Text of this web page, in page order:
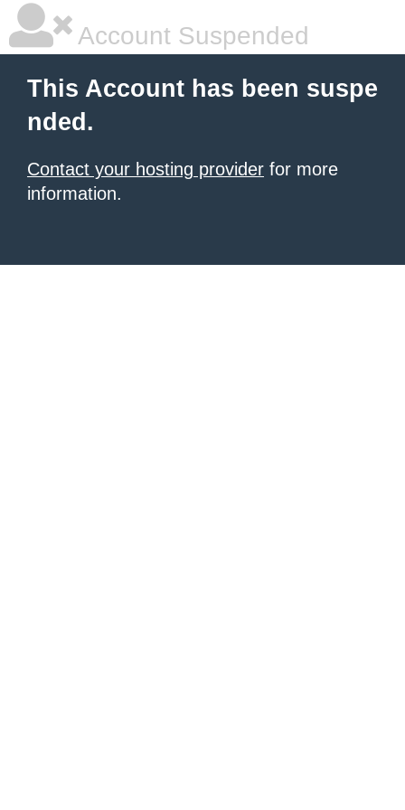
Account Suspended
This Account has been suspe
nded.
Contact your hosting provider for more
information.